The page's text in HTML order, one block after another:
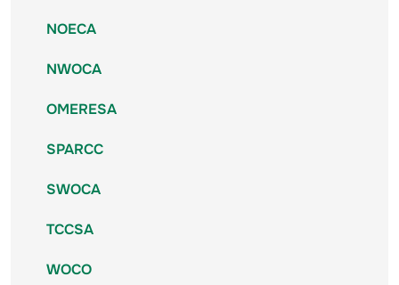
NOECA
NWOCA
OMERESA
SPARCC
SWOCA
TCCSA
WOCO